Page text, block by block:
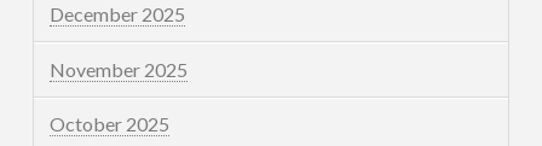
December 2025
November 2025
October 2025